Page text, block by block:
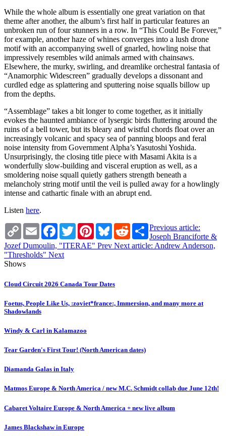
While the whole album is essentially one great variation on that
theme after another, the album’s first half in particular features an
unbroken run of four stunners in a row. In “This Could Be Forever,”
for example, another haze of whines converges into a lush drone
motif with an accompanying swell of gnarled, howling noise that
impressively resembles wild animals armed with chainsaws.
Elsewhere, the murky, swirling, and dreamlike orchestral fantasia of
“Anamorphic Widescreen” gradually develops a dissonant and
curdled edge as splattering and sputtering noise squalls billow up
from the depths.
“Assemblage” takes a bit longer to come together, as it initially
evokes the haunted ambiance of lysergic birds fluttering around the
ruins of a bell tower, but its bleary and wistful chords float over an
increasingly volcanic and spacy sea of panning bloops and feral
noise intensity from Government Alpha’s Yasutoshi Yoshida.
Unsurprisingly, the closing title piece with Masami Akita is a
wonderfully slow-building and visceral eruption as well, as a
smoldering noise squall quietly gathers strength beneath a
melancholy string motif until the veil is pulled away for a howlingly
intense and cathartic finale with an abrupt end.
Listen here.
Copy
Link
Email Facebook
TwitterPinterestBlueskyRedditShare
Previous article:
Joseph Branciforte &
Jozef Dumoulin, "ITERAE" Prev Next article: Andrew Anderson,
"Thresholds" Next
Shows
Cloud Circuit 2026 Canada Tour Dates
Foetus, People Like Us, :zoviet*france:, Immersion, and many more at
Shadowlands
Windy & Carl in Kalamazoo
Tear Garden's First Tour! (North American dates)
Diamanda Galas in Italy
Matmos Europe & North America / new M.C. Schmidt collab due June 12th!
Cabaret Voltaire Europe & North America + new live album
James Blackshaw in Europe